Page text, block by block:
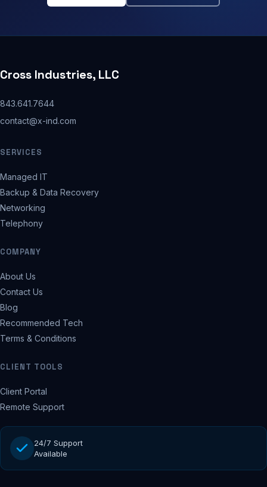
Cross Industries, LLC
843.641.7644
contact@x-ind.com
SERVICES
Managed IT
Backup & Data Recovery
Networking
Telephony
COMPANY
About Us
Contact Us
Blog
Recommended Tech
Terms & Conditions
CLIENT TOOLS
Client Portal
Remote Support
24/7 Support
Available